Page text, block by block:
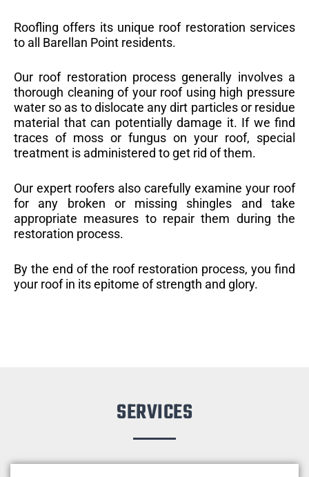
Roofling offers its unique roof restoration services
to all Barellan Point residents.
Our roof restoration process generally involves a
thorough cleaning of your roof using high pressure
water so as to dislocate any dirt particles or residue
material that can potentially damage it. If we find
traces of moss or fungus on your roof, special
treatment is administered to get rid of them.
Our expert roofers also carefully examine your roof
for any broken or missing shingles and take
appropriate measures to repair them during the
restoration process.
By the end of the roof restoration process, you find
your roof in its epitome of strength and glory.
SERVICES